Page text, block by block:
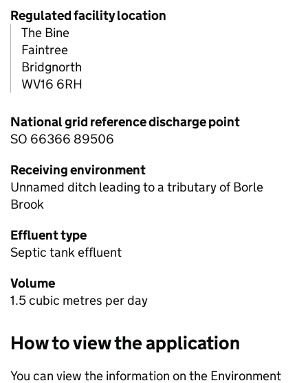
Regulated facility location
The Bine
Faintree
Bridgnorth
WV16 6RH
National grid reference discharge point
SO 66366 89506
Receiving environment
Unnamed ditch leading to a tributary of Borle
Brook
Effluent type
Septic tank effluent
Volume
1.5 cubic metres per day
How to view the application
You can view the information on the Environment